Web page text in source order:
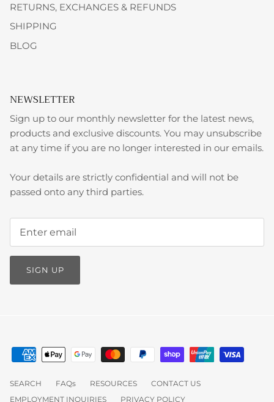
RETURNS, EXCHANGES & REFUNDS
SHIPPING
BLOG
NEWSLETTER
Sign up to our monthly newsletter for the latest news,
products and exclusive discounts. You may unsubscribe
at any time if you are no longer interested in our emails.
Your details are strictly confidential and will not be
passed onto any third parties.
SIGN UP
SEARCH FAQs RESOURCES
CONTACT US
EMPLOYMENT INQUIRIES
PRIVACY POLICY